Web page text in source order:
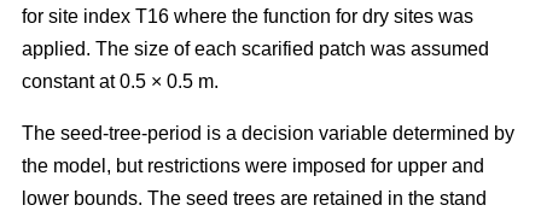
for site index T16 where the function for dry sites was
applied. The size of each scarified patch was assumed
constant at 0.5 × 0.5 m.
The seed-tree-period is a decision variable determined by
the model, but restrictions were imposed for upper and
lower bounds. The seed trees are retained in the stand